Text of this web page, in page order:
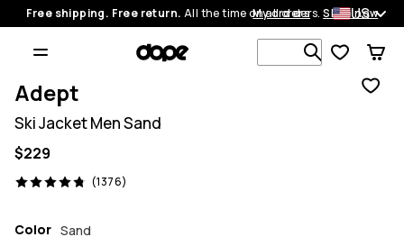
Free shipping. Free return. All the time on all orders.Shop now
My orders US
Search 1
Adept
Ski Jacket Men Sand
$229
(1376)
1376 reviews, 4.8/5
Color Sand